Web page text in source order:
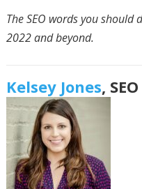
The SEO words you should
2022 and beyond.
Kelsey Jones,